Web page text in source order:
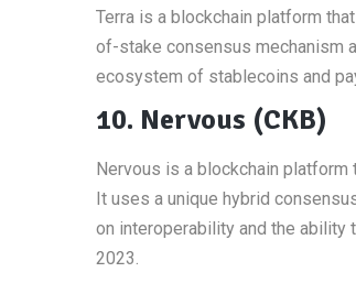
Terra is a blockchain platform
of-stake consensus mechanism
ecosystem of stablecoins and
10. Nervous (CKB)
Nervous is a blockchain
It uses a unique hybrid
on interoperability and the ability
2023.